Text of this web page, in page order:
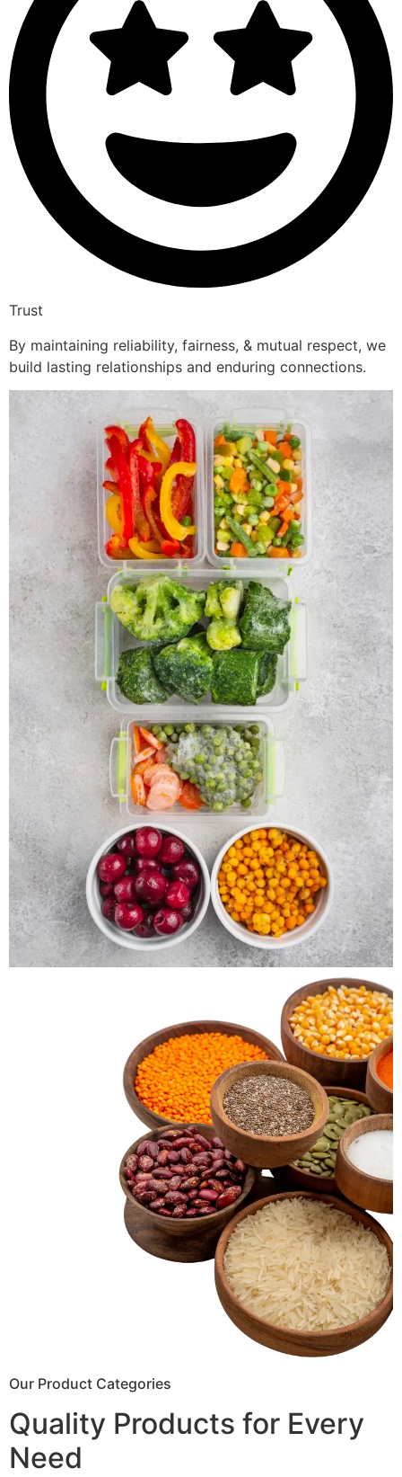
Trust
By maintaining reliability, fairness, & mutual respect, we
build lasting relationships and enduring connections.
Our Product Categories
Quality Products for Every
Need